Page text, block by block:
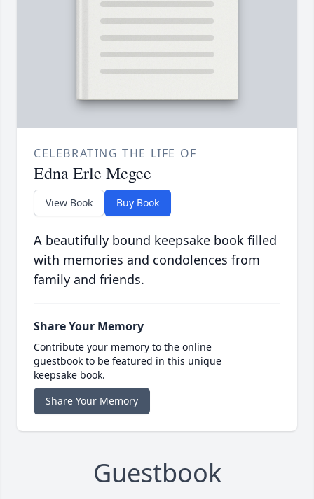
CELEBRATING THE LIFE OF
Edna Erle Mcgee
View Book Buy Book
A beautifully bound keepsake book filled
with memories and condolences from
family and friends.
Share Your Memory
Contribute your memory to the online
guestbook to be featured in this unique
keepsake book.
Share Your Memory
Guestbook